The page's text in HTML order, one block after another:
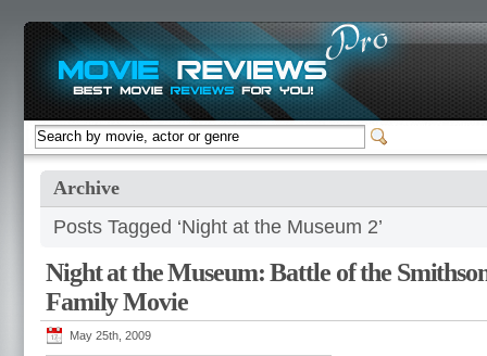
Archive
Posts Tagged ‘Night at the Museum 2’
Night at the Museum: Battle of the
Family Movie
May 25th, 2009